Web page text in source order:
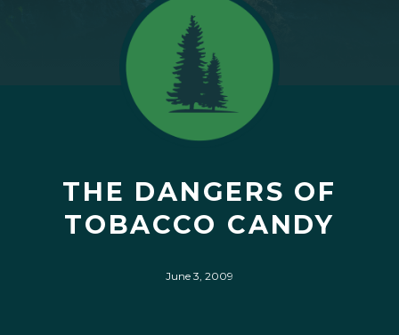
THE DANGERS OF
TOBACCO CANDY
June 3, 2009